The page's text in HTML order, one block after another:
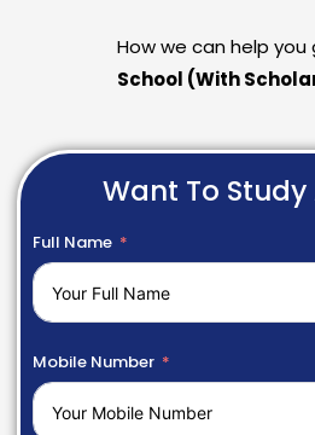
How we can help
School (With
Want To
Full Name
Mobile Number